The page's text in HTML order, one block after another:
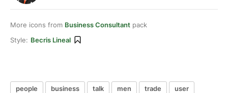
More icons from Business Consultant pack
Style: Becris Lineal
people business talk men trade
user